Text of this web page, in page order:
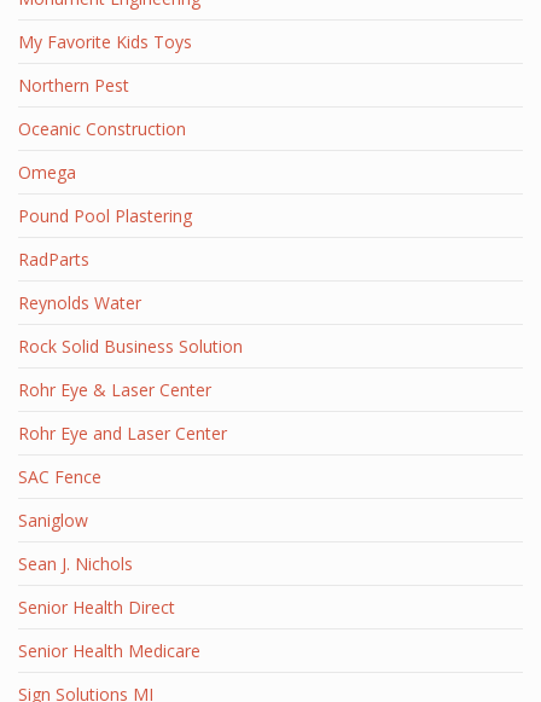
My Favorite Kids Toys
Northern Pest
Oceanic Construction
Omega
Pound Pool Plastering
RadParts
Reynolds Water
Rock Solid Business Solution
Rohr Eye & Laser Center
Rohr Eye and Laser Center
SAC Fence
Saniglow
Sean J. Nichols
Senior Health Direct
Senior Health Medicare
Sign Solutions MI